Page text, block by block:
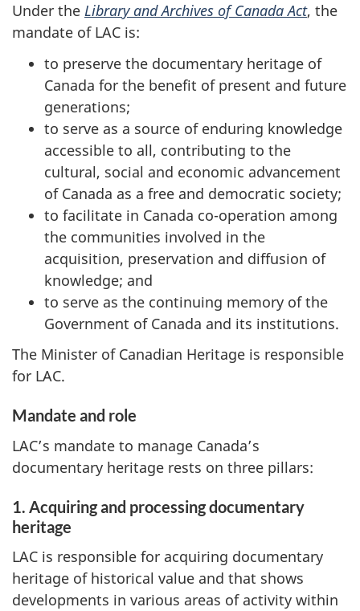
Under the Library and Archives of Canada Act, the
mandate of LAC is:
to preserve the documentary heritage of
Canada for the benefit of present and future
generations;
to serve as a source of enduring knowledge
accessible to all, contributing to the
cultural, social and economic advancement
of Canada as a free and democratic society;
to facilitate in Canada co-operation among
the communities involved in the
acquisition, preservation and diffusion of
knowledge; and
to serve as the continuing memory of the
Government of Canada and its institutions.
The Minister of Canadian Heritage is responsible
for LAC.
Mandate and role
LAC’s mandate to manage Canada’s
documentary heritage rests on three pillars:
1. Acquiring and processing documentary
heritage
LAC is responsible for acquiring documentary
heritage of historical value and that shows
developments in various areas of activity within